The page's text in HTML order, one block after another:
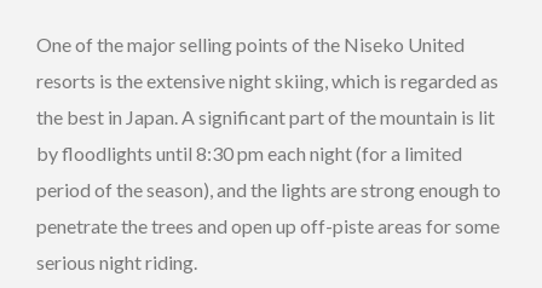
One of the major selling points of the Niseko United
resorts is the extensive night skiing, which is regarded as
the best in Japan. A significant part of the mountain is lit
by floodlights until 8:30 pm each night (for a limited
period of the season), and the lights are strong enough to
penetrate the trees and open up off-piste areas for some
serious night riding.